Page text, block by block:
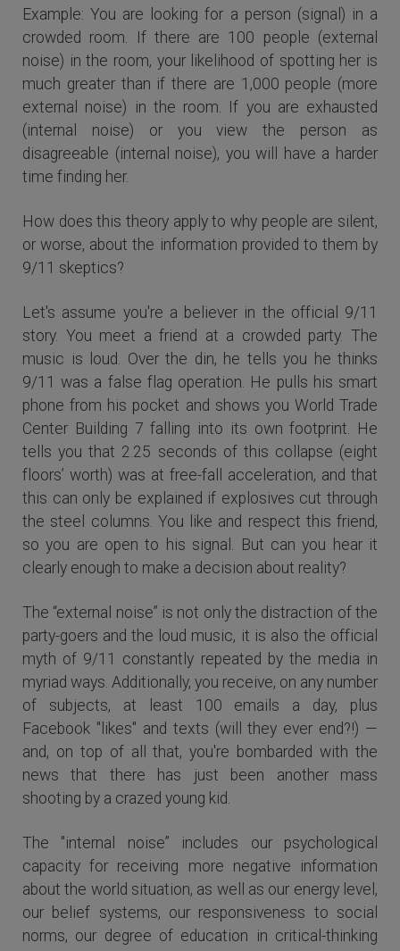
Example: You are looking for a person (signal) in a
crowded room. If there are 100 people (external
noise) in the room, your likelihood of spotting her is
much greater than if there are 1,000 people (more
external noise) in the room. If you are exhausted
(internal noise) or you view the person as
disagreeable (internal noise), you will have a harder
time finding her.
How does this theory apply to why people are silent,
or worse, about the information provided to them by
9/11 skeptics?
Let's assume you're a believer in the official 9/11
story. You meet a friend at a crowded party. The
music is loud. Over the din, he tells you he thinks
9/11 was a false flag operation. He pulls his smart
phone from his pocket and shows you World Trade
Center Building 7 falling into its own footprint. He
tells you that 2.25 seconds of this collapse (eight
floors’ worth) was at free-fall acceleration, and that
this can only be explained if explosives cut through
the steel columns. You like and respect this friend,
so you are open to his signal. But can you hear it
clearly enough to make a decision about reality?
The “external noise” is not only the distraction of the
party-goers and the loud music, it is also the official
myth of 9/11 constantly repeated by the media in
myriad ways. Additionally, you receive, on any number
of subjects, at least 100 emails a day, plus
Facebook "likes" and texts (will they ever end?!) —
and, on top of all that, you're bombarded with the
news that there has just been another mass
shooting by a crazed young kid.
The "internal noise” includes our psychological
capacity for receiving more negative information
about the world situation, as well as our energy level,
our belief systems, our responsiveness to social
norms, our degree of education in critical-thinking